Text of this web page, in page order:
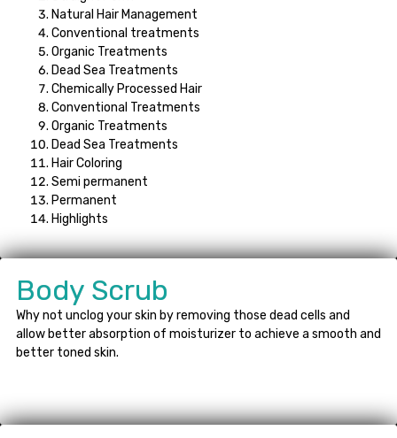
Natural Hair Management
Conventional treatments
Organic Treatments
Dead Sea Treatments
Chemically Processed Hair
Conventional Treatments
Organic Treatments
Dead Sea Treatments
Hair Coloring
Semi permanent
Permanent
Highlights
Body Scrub
Why not unclog your skin by removing those dead cells and
allow better absorption of moisturizer to achieve a smooth and
better toned skin.